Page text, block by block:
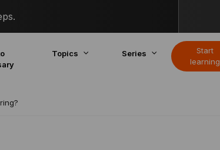
Topics Series
Start
learning